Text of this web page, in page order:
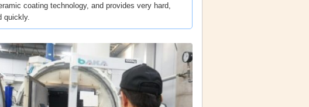
coating technology, and provides very hard,
quickly.